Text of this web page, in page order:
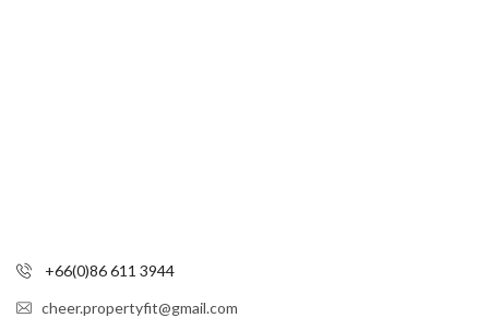
+66(0)86 611 3944
cheer.propertyfit@gmail.com